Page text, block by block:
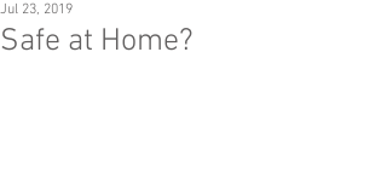
Safe at Home?
Jul 23, 2019